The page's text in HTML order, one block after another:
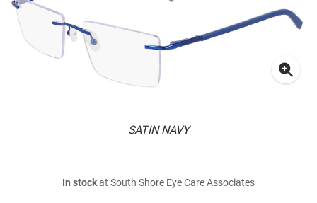
SATIN NAVY
In stockat South Shore Eye Care Associates